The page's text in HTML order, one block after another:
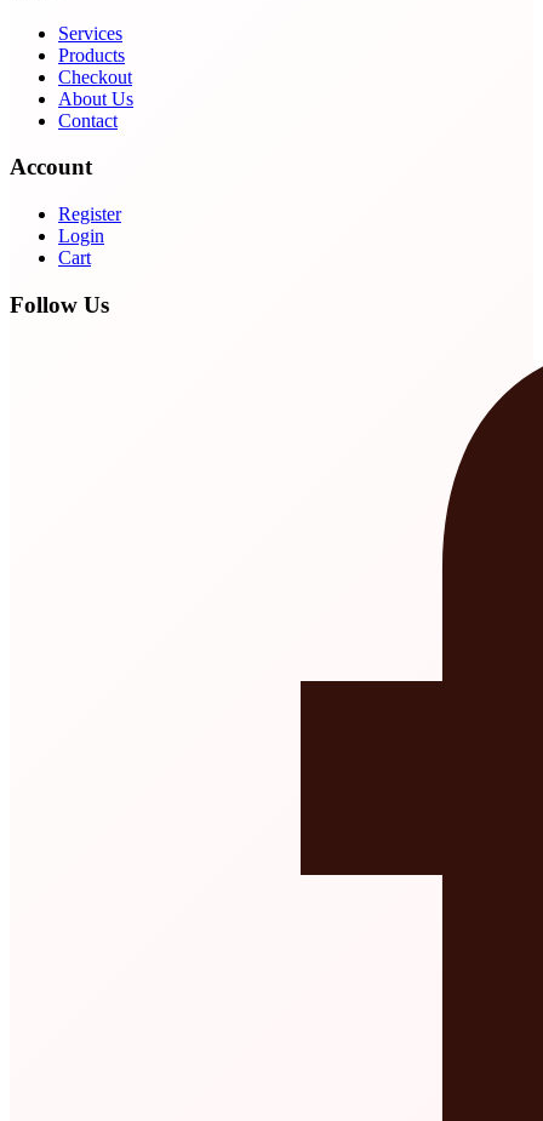
Services
Products
Checkout
About Us
Contact
Account
Register
Login
Cart
Follow Us